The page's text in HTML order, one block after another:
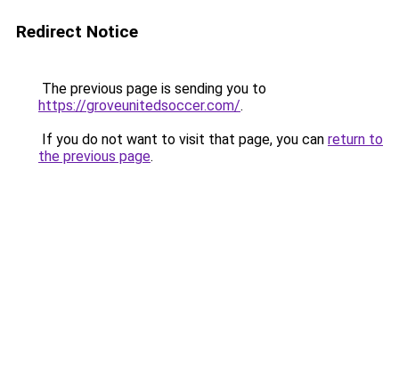
Redirect Notice
The previous page is sending you to
https://groveunitedsoccer.com/.
If you do not want to visit that page, you can return to
the previous page.